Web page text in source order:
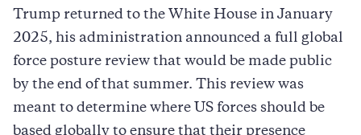
Trump returned to the White House in January
2025, his administration announced a full global
force posture review that would be made public
by the end of that summer. This review was
meant to determine where US forces should be
based globally to ensure that their presence